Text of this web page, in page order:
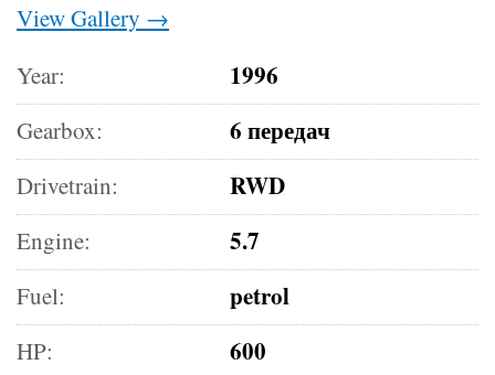
View Gallery →
Year:
1996
Gearbox: 6 передач
Drivetrain: RWD
Engine: 5.7
Fuel: petrol
HP: 600